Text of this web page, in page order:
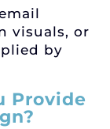
visuals, or
by
Provide